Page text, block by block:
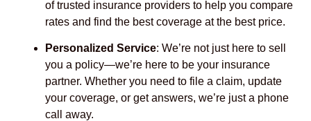
of trusted insurance providers to help you compare
rates and find the best coverage at the best price.
Personalized Service: We’re not just here to sell
you a policy—we’re here to be your insurance
partner. Whether you need to file a claim, update
your coverage, or get answers, we’re just a phone
call away.